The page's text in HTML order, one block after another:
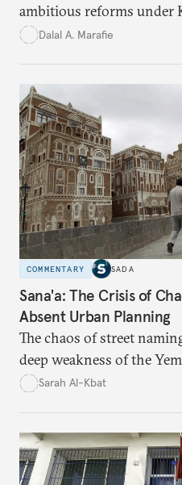
ambitious reforms under
bureaucratic inefficiency,
time monitoring and
making—can transform
announcements into
Dalal A. Marafie
COMMENTARY SADA
Sana'a: The Crisis of
Absent Urban Planning
The chaos of street
deep weakness of the
establish a unified urban
a logistical problem but a
state authority and local
Sarah Al-Kbat